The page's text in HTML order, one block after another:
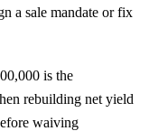
a sale mandate or fix
is the
rebuilding net yield
waiving